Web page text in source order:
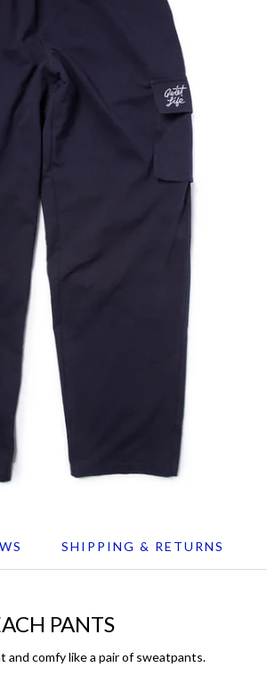
SHIPPING & RETURNS
PANTS
comfy like a pair of sweatpants.